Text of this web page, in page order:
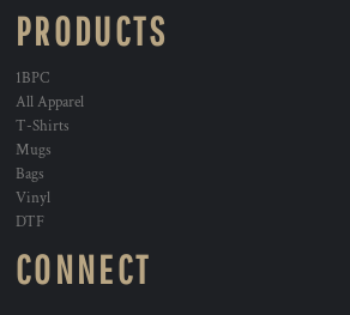
PRODUCTS
1BPC
All Apparel
T-Shirts
Mugs
Bags
Vinyl
DTF
CONNECT